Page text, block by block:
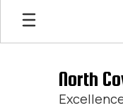
Skip
main
North